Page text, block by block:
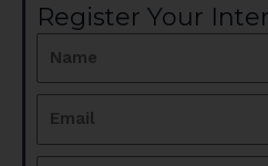
Register Your